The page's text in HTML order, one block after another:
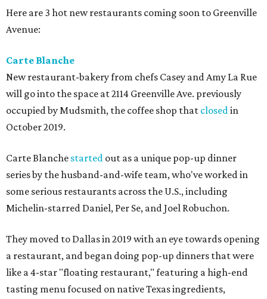
Here are 3 hot new restaurants coming soon to Greenville
Avenue:
Carte Blanche
New restaurant-bakery from chefs Casey and Amy La Rue
will go into the space at 2114 Greenville Ave. previously
occupied by Mudsmith, the coffee shop that closedin
October 2019.
Carte Blanche started out as a unique pop-up dinner
series by the husband-and-wife team, who've worked in
some serious restaurants across the U.S., including
Michelin-starred Daniel, Per Se, and Joel Robuchon.
They moved to Dallas in 2019 with an eye towards opening
a restaurant, and began doing pop-up dinners that were
like a 4-star "floating restaurant," featuring a high-end
tasting menu focused on native Texas ingredients,